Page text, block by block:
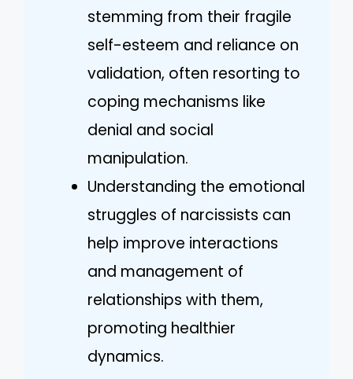
stemming from their fragile
self-esteem and reliance on
validation, often resorting to
coping mechanisms like
denial and social
manipulation.
Understanding the emotional
struggles of narcissists can
help improve interactions
and management of
relationships with them,
promoting healthier
dynamics.